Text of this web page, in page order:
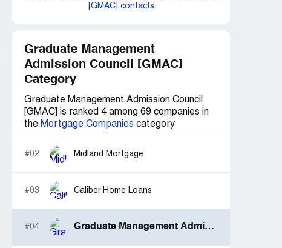
[GMAC] contacts
Graduate Management
Admission Council [GMAC]
Category
Graduate Management Admission Council
[GMAC] is ranked 4 among 69 companies in
the Mortgage Companies category
#02 Midland Mortgage
#03 Caliber Home Loans
#04 Graduate Management Admission Council [GMAC]